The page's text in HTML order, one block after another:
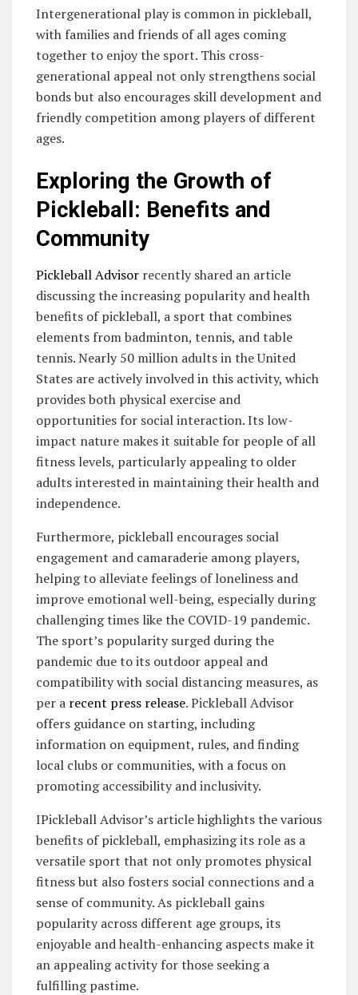
Intergenerational play is common in pickleball,
with families and friends of all ages coming
together to enjoy the sport. This cross-
generational appeal not only strengthens social
bonds but also encourages skill development and
friendly competition among players of different
ages.
Exploring the Growth of
Pickleball: Benefits and
Community
Pickleball Advisor recently shared an article
discussing the increasing popularity and health
benefits of pickleball, a sport that combines
elements from badminton, tennis, and table
tennis. Nearly 50 million adults in the United
States are actively involved in this activity, which
provides both physical exercise and
opportunities for social interaction. Its low-
impact nature makes it suitable for people of all
fitness levels, particularly appealing to older
adults interested in maintaining their health and
independence.
Furthermore, pickleball encourages social
engagement and camaraderie among players,
helping to alleviate feelings of loneliness and
improve emotional well-being, especially during
challenging times like the COVID-19 pandemic.
The sport’s popularity surged during the
pandemic due to its outdoor appeal and
compatibility with social distancing measures, as
per a recent press release. Pickleball Advisor
offers guidance on starting, including
information on equipment, rules, and finding
local clubs or communities, with a focus on
promoting accessibility and inclusivity.
IPickleball Advisor’s article highlights the various
benefits of pickleball, emphasizing its role as a
versatile sport that not only promotes physical
fitness but also fosters social connections and a
sense of community. As pickleball gains
popularity across different age groups, its
enjoyable and health-enhancing aspects make it
an appealing activity for those seeking a
fulfilling pastime.